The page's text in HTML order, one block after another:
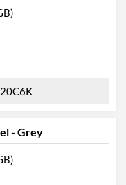
- Grey